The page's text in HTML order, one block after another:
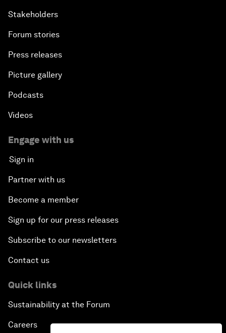
Stakeholders
Forum stories
Press releases
Picture gallery
Podcasts
Videos
Engage with us
Sign in
Partner with us
Become a member
Sign up for our press releases
Subscribe to our newsletters
Contact us
Quick links
Sustainability at the Forum
Careers